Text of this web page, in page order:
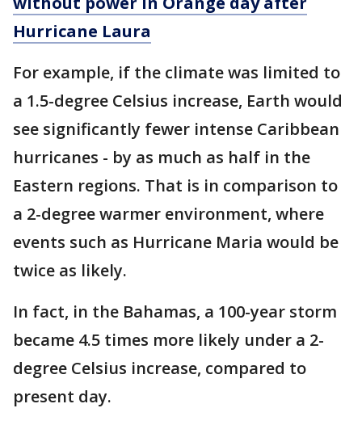
Hurricane Laura
For example, if the climate was limited to
a 1.5-degree Celsius increase, Earth would
see significantly fewer intense Caribbean
hurricanes - by as much as half in the
Eastern regions. That is in comparison to
a 2-degree warmer environment, where
events such as Hurricane Maria would be
twice as likely.
In fact, in the Bahamas, a 100-year storm
became 4.5 times more likely under a 2-
degree Celsius increase, compared to
present day.